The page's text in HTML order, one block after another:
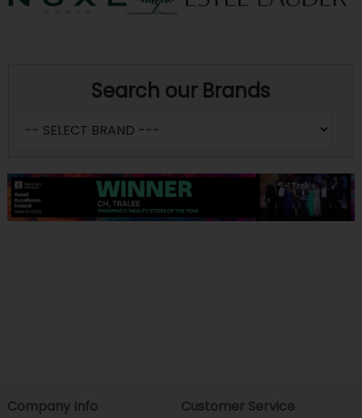
Search our Brands
Company Info Customer Service